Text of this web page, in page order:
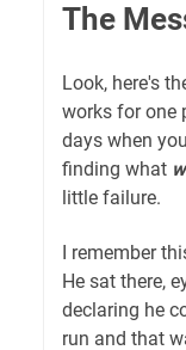
The
Look, here's
works for one
days when
finding what
little failure.
I remember
He sat there,
declaring he
run and that